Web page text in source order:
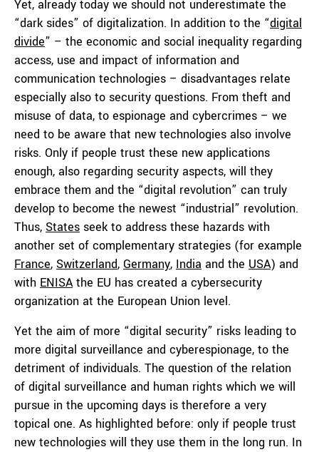
Yet, already today we should not underestimate the
“dark sides” of digitalization. In addition to the “digital
divide” – the economic and social inequality regarding
access, use and impact of information and
communication technologies – disadvantages relate
especially also to security questions. From theft and
misuse of data, to espionage and cybercrimes – we
need to be aware that new technologies also involve
risks. Only if people trust these new applications
enough, also regarding security aspects, will they
embrace them and the “digital revolution” can truly
develop to become the newest “industrial” revolution.
Thus, States seek to address these hazards with
another set of complementary strategies (for example
France, Switzerland, Germany, India and the USA) and
with ENISAthe EU has created a cybersecurity
organization at the European Union level.
Yet the aim of more “digital security” risks leading to
more digital surveillance and cyberespionage, to the
detriment of individuals. The question of the relation
of digital surveillance and human rights which we will
pursue in the upcoming days is therefore a very
topical one. As highlighted before: only if people trust
new technologies will they use them in the long run. In